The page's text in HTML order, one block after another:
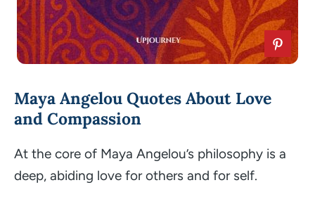
Maya Angelou Quotes About Love
and Compassion
At the core of Maya Angelou’s philosophy is a
deep, abiding love for others and for self.